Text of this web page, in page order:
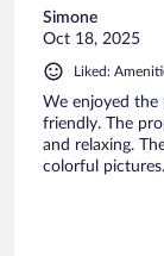
Simone
Oct 18, 2025
Liked:
We enjoyed the
friendly. The
and relaxing.
colorful pictures.